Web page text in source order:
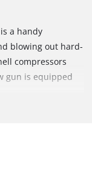
a handy
blowing out hard-
compressors
gun is equipped
the plug
dosed up to a